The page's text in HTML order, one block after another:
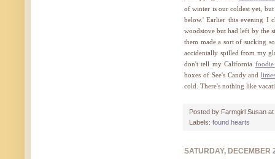
of winter is our coldest yet,
below.' Earlier this evening I
woodstove but had left by the
them made a sort of sucking
accidentally spilled from my
don't tell my California
boxes of See's Candy and
cold. There's nothing like
Posted by Farmgirl Susan at
Labels: found hearts
SATURDAY, DECEMBER